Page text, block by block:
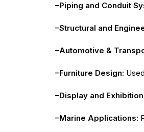
–Piping and Conduit
–Structural and
–Automotive &
–Furniture Design:
–Display and
–Marine Applications: